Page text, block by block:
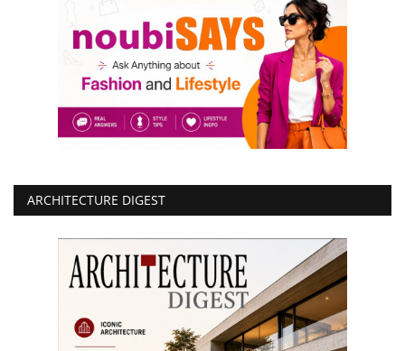
ARCHITECTURE DIGEST